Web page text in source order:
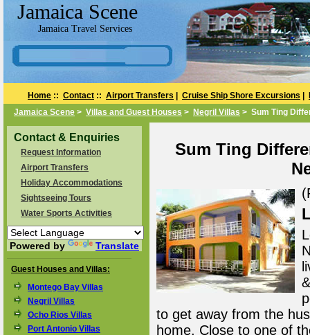
Jamaica Scene
Jamaica Travel Services
Home :: Contact :: Airport Transfers Cruise Ship Shore Excursions
Jamaica Scene > Villas and Guest Houses > Negril Villas > Sum Ting
Contact & Enquiries
Request Information
Airport Transfers
Holiday Accommodations
Sightseeing Tours
Water Sports Activities
Powered by Translate
Guest Houses and Villas:
Montego Bay Villas
Negril Villas
Ocho Rios Villas
Port Antonio Villas
Sum Ting
to get away from the
home. Close to one of